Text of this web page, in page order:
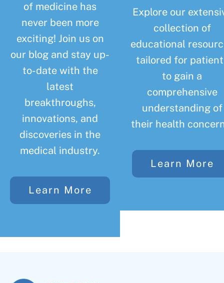
of medicine has
never been more
exciting! Join us on
our blog and stay up-
to-date with the
latest
breakthroughs,
innovations, and
discoveries in the
medical industry.
Learn More
Explore our
collection of
educational
tailored for
to gain a
comprehensive
understanding of
their health
Learn More